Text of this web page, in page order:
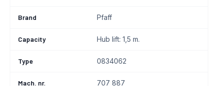
Brand Pfaff
Capacity Hub lift: 1,5 m.
Type 0834062
Mach. nr. 707 887